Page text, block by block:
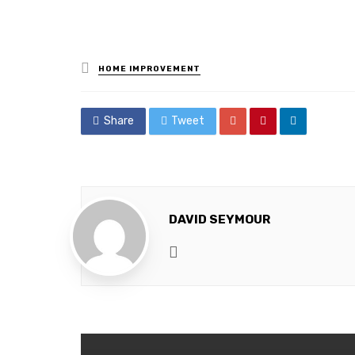
Posted
in
HOME IMPROVEMENT
Share Tweet
DAVID SEYMOUR